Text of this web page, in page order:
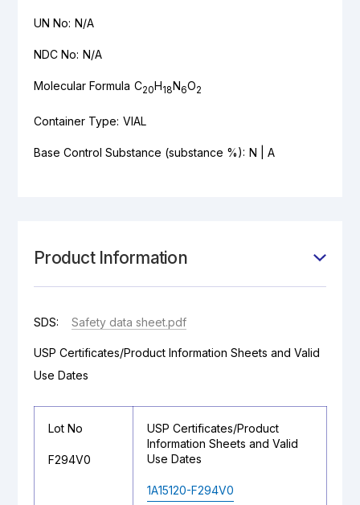
UN No: N/A
NDC No: N/A
Molecular Formula C20H18N6O2
Container Type: VIAL
Base Control Substance (substance %): N | A
Product Information
SDS: Safety data sheet.pdf
USP Certificates/Product Information Sheets and Valid
Use Dates
Lot No
F294V0
USP Certificates/Product
Information Sheets and Valid
Use Dates
1A15120-F294V0